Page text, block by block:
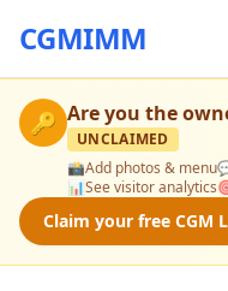
CGMIMM
🔑 Are you the
UNCLAIMED
📸Add photos & menu
📊See visitor analytics
Claim your free CGM